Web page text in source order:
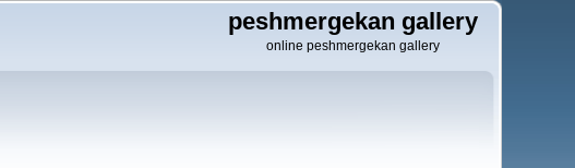
peshmergekan gallery
online peshmergekan gallery